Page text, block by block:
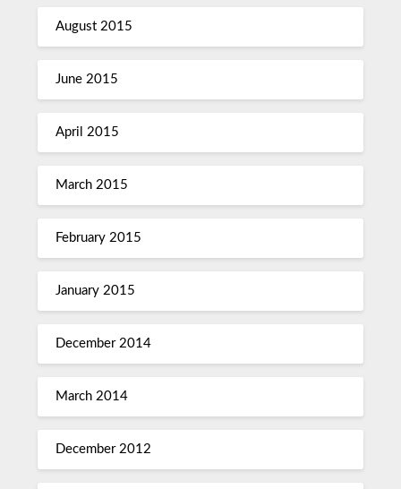
August 2015
June 2015
April 2015
March 2015
February 2015
January 2015
December 2014
March 2014
December 2012